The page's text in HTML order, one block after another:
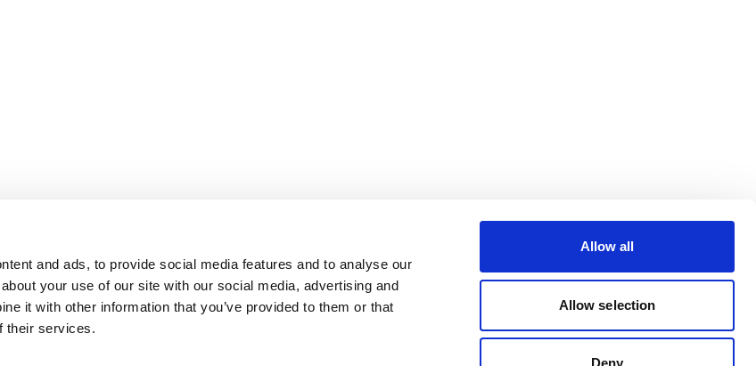
and ads, to provide social media features and to analyse our
your use of our site with our social media, advertising and
it with other information that you’ve provided to them or that
their services.
Allow all
Allow selection
Deny